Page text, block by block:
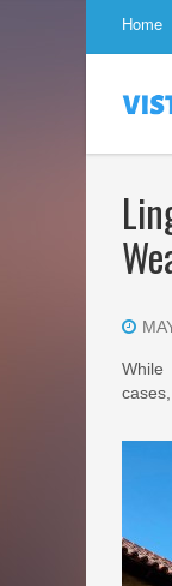
Home
cases,